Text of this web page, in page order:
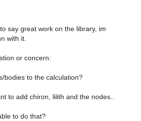
say great work on the library, im
with it.
or concern:
bodies to the calculation?
to add chiron, lilith and the nodes..
to do that?